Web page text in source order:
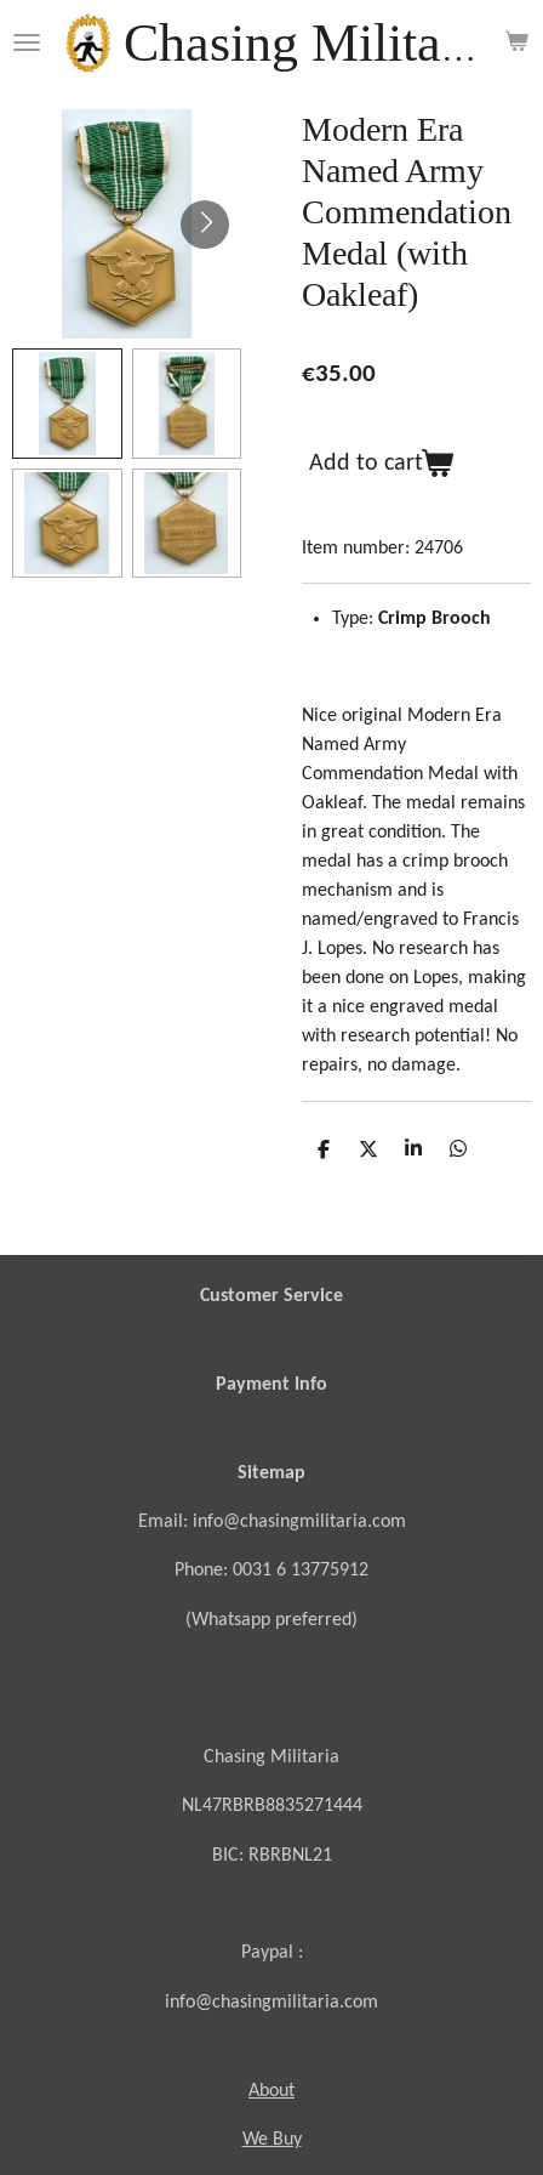
to
content
Chasing Militaria
Modern Era
Named Army
Commendation
Medal (with
Oakleaf)
€35.00
Add to cart
Item number: 24706
Type: Crimp Brooch
Nice original Modern Era
Named Army
Commendation Medal with
Oakleaf. The medal remains
in great condition. The
medal has a crimp brooch
mechanism and is
named/engraved to Francis
J. Lopes. No research has
been done on Lopes, making
it a nice engraved medal
with research potential! No
repairs, no damage.
S
S
S
S
Customer Service
Payment Info
Sitemap
Email: info@chasingmilitaria.com
Phone: 0031 6 13775912
(Whatsapp preferred)
Chasing Militaria
NL47RBRB8835271444
BIC: RBRBNL21
Paypal :
info@chasingmilitaria.com
About
We Buy